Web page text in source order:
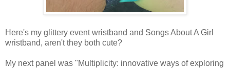
Here's my glittery event wristband and Songs About A Girl
wristband, aren't they both cute?
My next panel was "Multiplicity: innovative ways of exploring